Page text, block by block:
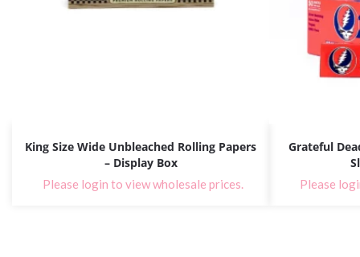
King Size Wide Unbleached Rolling Papers
– Display Box
Please login to view wholesale prices.
Grateful
Please